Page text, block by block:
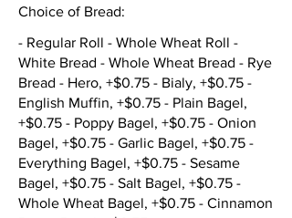
Choice of Bread:
- Regular Roll - Whole Wheat Roll -
White Bread - Whole Wheat Bread - Rye
Bread - Hero, +$0.75 - Bialy, +$0.75 -
English Muffin, +$0.75 - Plain Bagel,
+$0.75 - Poppy Bagel, +$0.75 - Onion
Bagel, +$0.75 - Garlic Bagel, +$0.75 -
Everything Bagel, +$0.75 - Sesame
Bagel, +$0.75 - Salt Bagel, +$0.75 -
Whole Wheat Bagel, +$0.75 - Cinnamon